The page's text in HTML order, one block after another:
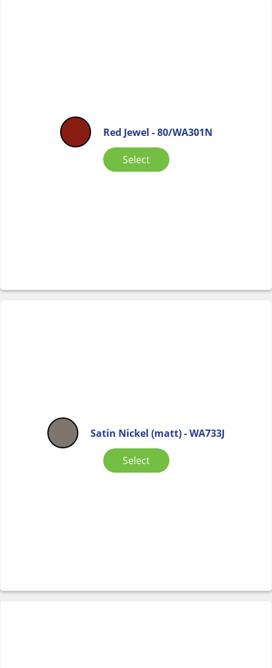
Red Jewel - 80/WA301N
Select
Satin Nickel (matt) - WA733J
Select